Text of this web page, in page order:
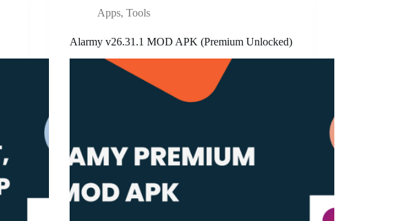
Apps,Tools
Alarmy v26.31.1 MOD APK (Premium Unlocked)